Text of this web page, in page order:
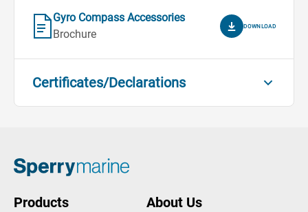
Gyro Compass Accessories
Brochure
DOWNLOAD
Certificates/Declarations
Module D
Products About Us